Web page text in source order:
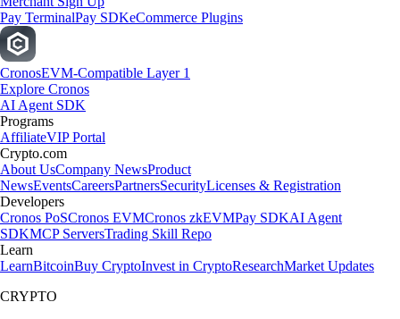
Pay TerminalPay SDKeCommerce Plugins
CronosEVM-Compatible Layer 1
Explore Cronos
AI Agent SDK
Programs
AffiliateVIP Portal
Crypto.com
About UsCompany NewsProduct
NewsEventsCareersPartnersSecurityLicenses & Registration
Developers
Cronos PoSCronos EVMCronos zkEVMPay SDKAI Agent
SDKMCP ServersTrading Skill Repo
Learn
LearnBitcoinBuy CryptoInvest in CryptoResearchMarket Updates
CRYPTO